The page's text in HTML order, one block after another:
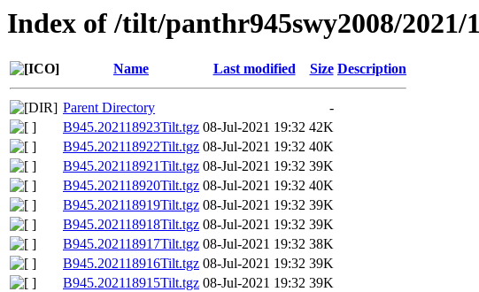
Index of /tilt/panthr945swy2008/2021/
Name Last modified Size Description
Parent Directory
-
B945.202118923Tilt.tgz 08-Jul-2021 19:32 42K
B945.202118922Tilt.tgz 08-Jul-2021 19:32 40K
B945.202118921Tilt.tgz 08-Jul-2021 19:32 39K
B945.202118920Tilt.tgz 08-Jul-2021 19:32 40K
B945.202118919Tilt.tgz 08-Jul-2021 19:32 39K
B945.202118918Tilt.tgz 08-Jul-2021 19:32 39K
B945.202118917Tilt.tgz 08-Jul-2021 19:32 38K
B945.202118916Tilt.tgz 08-Jul-2021 19:32 39K
B945.202118915Tilt.tgz 08-Jul-2021 19:32 39K